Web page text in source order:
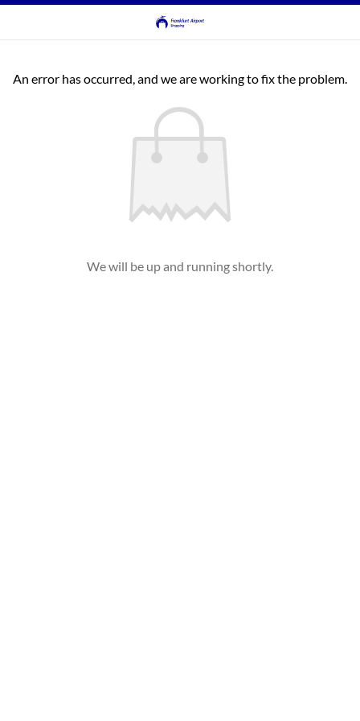
An error has occurred, and we are working to fix the problem.
We will be up and running shortly.